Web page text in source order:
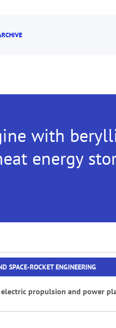
with
energy
SPACE-ROCKET ENGINEERING
electric propulsion and power